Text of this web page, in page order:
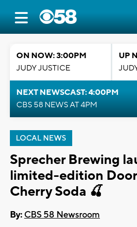
ON NOW: 3:00PM
JUDY JUSTICE
UP
NEXT NEWSCAST: 4:00PM
CBS 58 NEWS AT 4PM
LOCAL NEWS
Sprecher Brewing
limited-edition
Cherry Soda 🍒
By: CBS 58 Newsroom